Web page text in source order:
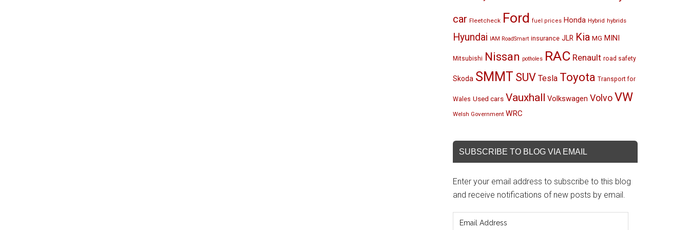
car Fleetcheck Ford fuel prices Honda Hybrid hybrids
Hyundai IAM RoadSmart insurance JLR Kia MG MINI
Mitsubishi Nissan potholes RAC Renault road safety
Skoda SMMT SUV Tesla Toyota Transport for
Wales Used cars Vauxhall Volkswagen VolvoVW
Welsh Government WRC
SUBSCRIBE TO BLOG VIA EMAIL
Enter your email address to subscribe to this blog
and receive notifications of new posts by email.
Address